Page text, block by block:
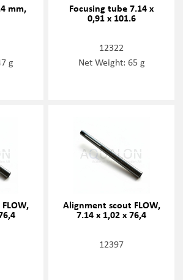
mm,
g
Focusing tube 7.14 x
0,91 x 101.6
12322
Net Weight: 65 g
Alignment scout FLOW,
7.14 x 1,02 x 76,4
12397